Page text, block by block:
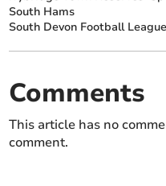
South Hams
South Devon Football
Comments
This article has no
comment.